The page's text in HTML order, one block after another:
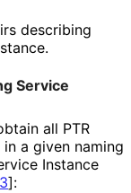
describing
Service
all PTR
a given naming
Instance
]: